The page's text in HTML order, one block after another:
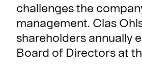
challenges the
management. Clas
shareholders annually
Board of Directors at